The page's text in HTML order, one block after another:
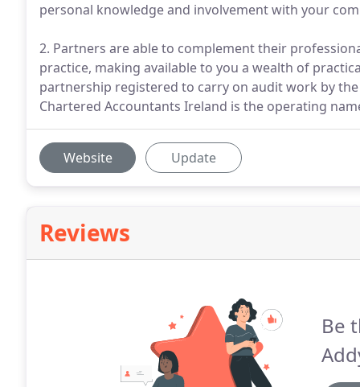
personal knowledge and involvement with your
2. Partners are able to complement their
practice, making available to you a wealth of
partnership registered to carry on audit work by
Chartered Accountants Ireland is the operating
Website Update
Reviews
Be